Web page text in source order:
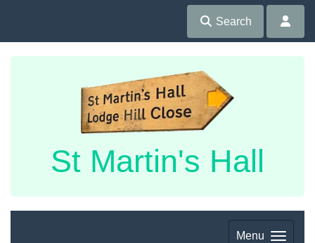
Search
St Martin's Hall
Menu